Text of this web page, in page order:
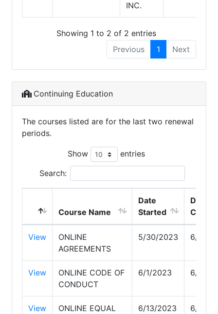
INC.
Showing 1 to 2 of 2 entries
Previous
1 Next
Continuing Education
The courses listed are for the last two renewal
periods.
Show entries
Search:
Course Name
Date
Started
Date
View
ONLINE
AGREEMENTS
5/30/2023 6/1/
View
ONLINE CODE OF
CONDUCT
6/1/2023 6/13/
View
ONLINE EQUAL
6/13/2023 6/14/